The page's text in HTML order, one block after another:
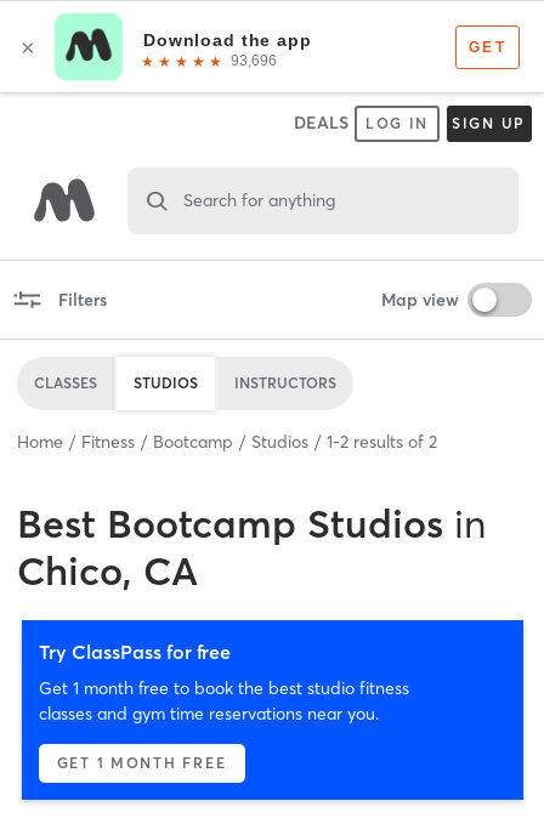
DEALS LOG IN SIGN UP
Search for anything
Filters Map view
CLASSES STUDIOS INSTRUCTORS
Home Fitness Bootcamp Studios 1-2 results of 2
Best Bootcamp Studios in
Chico, CA
Try ClassPass for free
Get 1 month free to book the best studio fitness
classes and gym time reservations near you.
GET 1 MONTH FREE